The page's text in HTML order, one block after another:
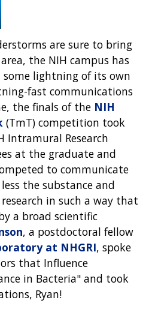
are sure to bring
the NIH campus has
some lightning of its own
fast communications
the finals of the NIH
(TmT) competition took
Intramural Research
at the graduate and
to communicate
the substance and
in such a way that
a broad scientific
, a postdoctoral fellow
at NHGRI, spoke
that Influence
in Bacteria" and took
Ryan!